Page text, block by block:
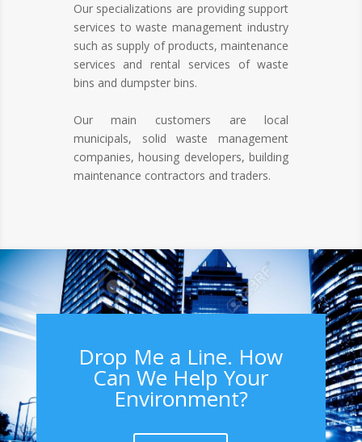
Our specializations are providing support
services to waste management industry
such as supply of products, maintenance
services and rental services of waste
bins and dumpster bins.
Our main customers are local
municipals, solid waste management
companies, housing developers, building
maintenance contractors and traders.
Drop Me a Line. How
Can We Help Your
Environment?